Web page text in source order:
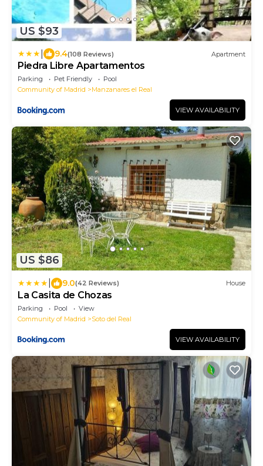
US $93
9.4(108 Reviews) Apartment
Piedra Libre Apartamentos
Parking Pet Friendly
Pool
Community of Madrid
Manzanares el Real
VIEW AVAILABILITY
US $86
9.0(42 Reviews) House
La Casita de Chozas
Parking Pool
View
Community of Madrid
Soto del Real
VIEW AVAILABILITY